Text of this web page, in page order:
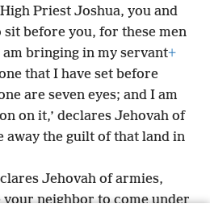
High Priest Joshua, you and
before you, for these men
am bringing in my servant+
that I have set before
are seven eyes; and I am
on it,’ declares Jehovah of
away the guilt of that land in
Jehovah of armies,
your neighbor to come under